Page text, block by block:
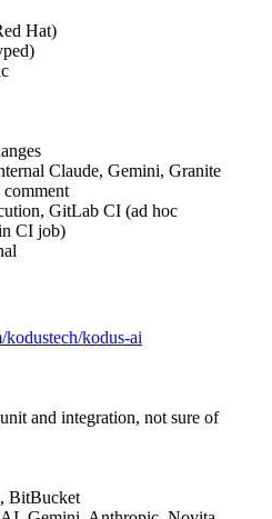
Hat)
Claude, Gemini, Granite
GitLab CI (ad hoc
CI job)
kodus-ai
and integration, not sure of
BitBucket